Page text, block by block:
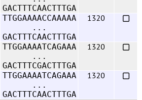
GACTTTCAACTTTGA
TTGGAAAACCAAAAA
...
GACTTTCAACTTTGA
1320
TTGGAAAATCAGAAA
...
GACTTTCGACTTTGA
1320
TTGGAAAATCAGAAA
...
GACTTTCAACTTTGA
1320